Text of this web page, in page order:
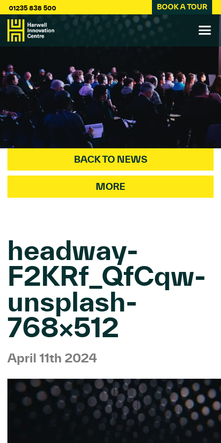
01235 838 500 BOOK A TOUR
BACK TO NEWS
MORE
headway-
F2KRf_QfCqw-
unsplash-
768×512
April 11th 2024